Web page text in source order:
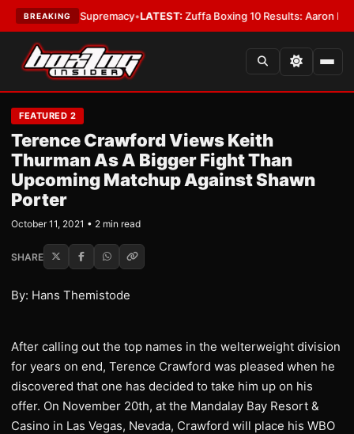
BREAKINGSupremacy•LATEST:Zuffa Boxing 10 Results: Aaron
FEATURED 2
Terence Crawford Views Keith
Thurman As A Bigger Fight Than
Upcoming Matchup Against Shawn
Porter
October 11, 2021 • 2 min read
SHARE
By: Hans Themistode
After calling out the top names in the welterweight division
for years on end, Terence Crawford was pleased when he
discovered that one has decided to take him up on his
offer. On November 20th, at the Mandalay Bay Resort &
Casino in Las Vegas, Nevada, Crawford will place his WBO